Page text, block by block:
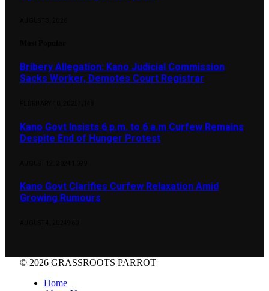
Bribery Allegation: Kano Judicial Commission
Sacks Worker, Demotes Court Registrar
Kano Govt Insists 6 p.m. to 6 a.m Curfew Remains
Despite End of Hunger Protest
Kano Govt Clarifies Curfew Relaxation Amid
Growing Rumours
© 2026 GRASSROOTS PARROT
Home